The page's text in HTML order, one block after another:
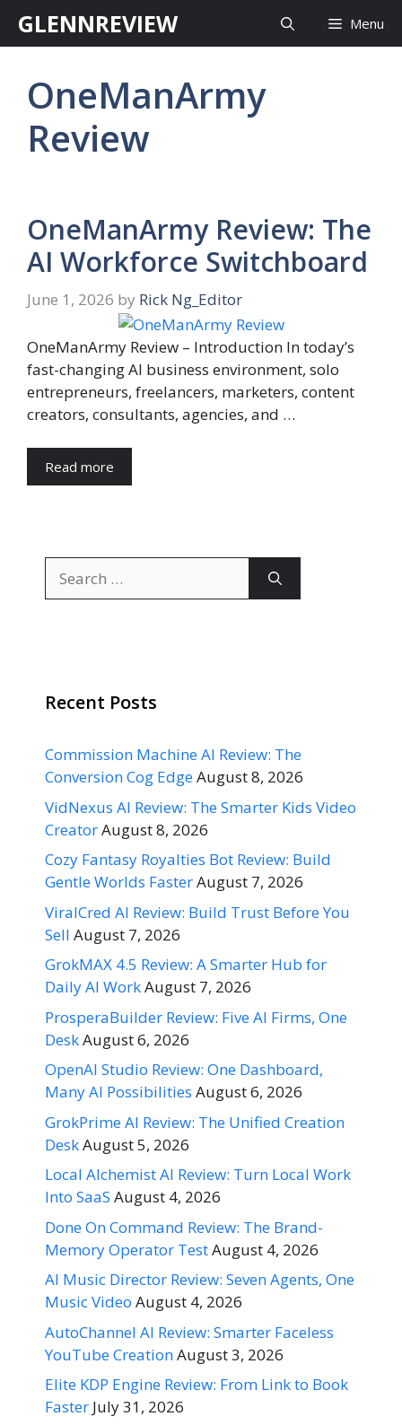
GLENNREVIEW Menu
OneManArmy
Review
OneManArmy Review: The
AI Workforce Switchboard
June 1, 2026 by Rick Ng_Editor
OneManArmy Review – Introduction In today’s
fast-changing AI business environment, solo
entrepreneurs, freelancers, marketers, content
creators, consultants, agencies, and …
Read more
for:
Recent Posts
Commission Machine AI Review: The
Conversion Cog EdgeAugust 8, 2026
VidNexus AI Review: The Smarter Kids Video
CreatorAugust 8, 2026
Cozy Fantasy Royalties Bot Review: Build
Gentle Worlds FasterAugust 7, 2026
ViralCred AI Review: Build Trust Before You
Sell August 7, 2026
GrokMAX 4.5 Review: A Smarter Hub for
Daily AI WorkAugust 7, 2026
ProsperaBuilder Review: Five AI Firms, One
DeskAugust 6, 2026
OpenAI Studio Review: One Dashboard,
Many AI Possibilities August 6, 2026
GrokPrime AI Review: The Unified Creation
DeskAugust 5, 2026
Local Alchemist AI Review: Turn Local Work
Into SaaS August 4, 2026
Done On Command Review: The Brand-
Memory Operator TestAugust 4, 2026
AI Music Director Review: Seven Agents, One
Music Video August 4, 2026
AutoChannel AI Review: Smarter Faceless
YouTube CreationAugust 3, 2026
Elite KDP Engine Review: From Link to Book
Faster July 31, 2026